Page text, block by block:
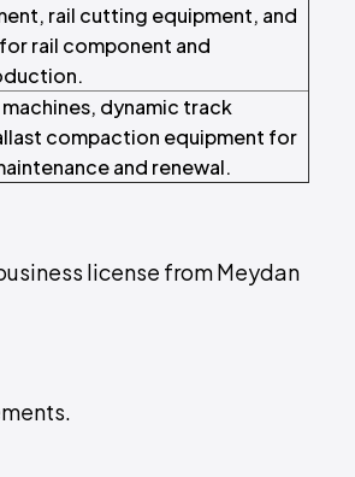
rail cutting equipment, and
rail component and
dynamic track
compaction equipment for
and renewal.
license from Meydan